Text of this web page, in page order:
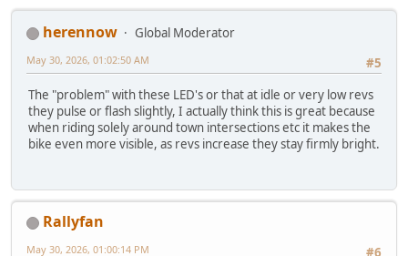
herennow
Global Moderator
#5
May 30, 2026, 01:02:50 AM
The "problem" with these LED's or that at idle or very low revs
they pulse or flash slightly, I actually think this is great because
when riding solely around town intersections etc it makes the
bike even more visible, as revs increase they stay firmly bright.
Rallyfan
#6
May 30, 2026, 01:00:14 PM